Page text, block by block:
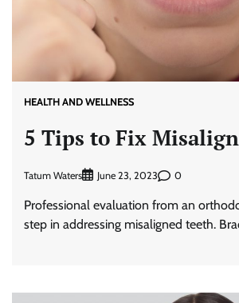
HEALTH AND WELLNESS
5 Tips to Fix
Tatum Waters June 23, 2023 0
Professional evaluation from an
step in addressing misaligned teeth.